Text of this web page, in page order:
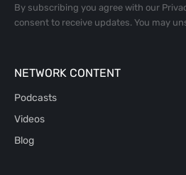
By subscribing you agree with our
consent to receive updates. You may
NETWORK CONTENT
Podcasts
Videos
Blog